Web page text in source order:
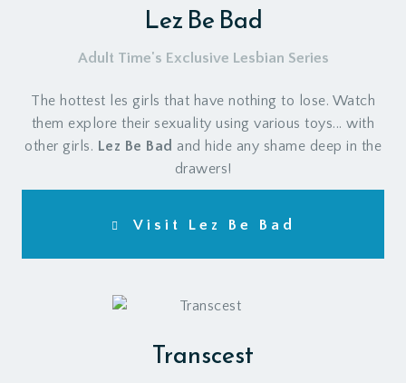
Lez Be Bad
Adult Time's Exclusive Lesbian Series
The hottest les girls that have nothing to lose. Watch
them explore their sexuality using various toys... with
other girls. Lez Be Bad and hide any shame deep in the
drawers!
Visit Lez Be Bad
Transcest